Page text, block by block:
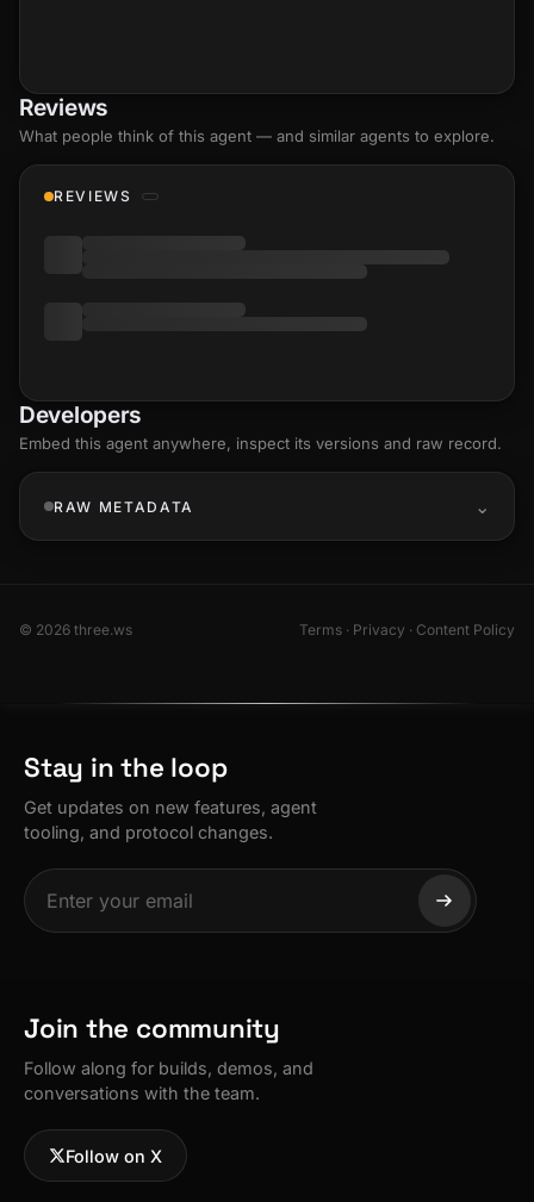
Reviews
What people think of this agent — and similar agents to explore.
REVIEWS
Developers
Embed this agent anywhere, inspect its versions and raw record.
RAW METADATA
© 2026 three.ws Terms · Privacy · Content Policy
Stay in the loop
Get updates on new features, agent
tooling, and protocol changes.
Join the community
Follow along for builds, demos, and
conversations with the team.
Follow on X